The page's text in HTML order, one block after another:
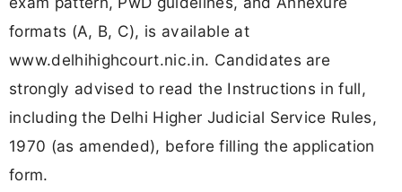
formats (A, B, C), is available at
www.delhihighcourt.nic.in. Candidates are
strongly advised to read the Instructions in full,
including the Delhi Higher Judicial Service Rules,
1970 (as amended), before filling the application
form.